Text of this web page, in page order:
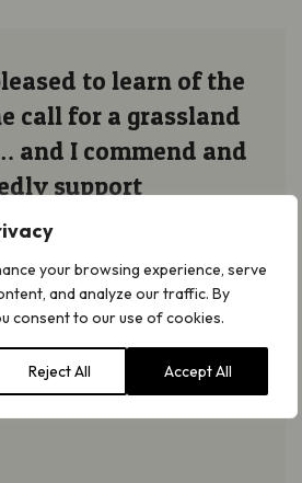
your browsing experience, serve
and analyze our traffic. By
consent to our use of cookies.
Reject All Accept All
to learn of the
call for a grassland
and I commend and
support
in the interests
High Weald Area of
Beauty